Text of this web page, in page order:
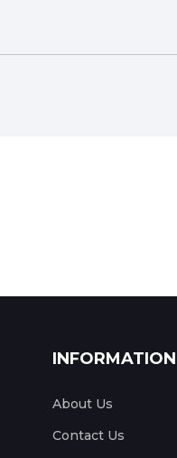
INFORMATION
About Us
Contact Us